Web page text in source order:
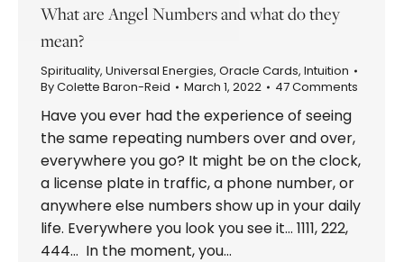
What are Angel Numbers and what do they
mean?
Spirituality, Universal Energies, Oracle Cards, Intuition
ByColette Baron-Reid March 1, 2022 47 Comments
Have you ever had the experience of seeing
the same repeating numbers over and over,
everywhere you go? It might be on the clock,
a license plate in traffic, a phone number, or
anywhere else numbers show up in your daily
life. Everywhere you look you see it… 1111, 222,
444… In the moment, you…